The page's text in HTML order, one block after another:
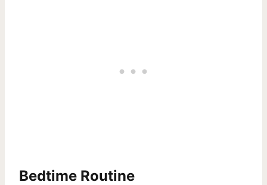
Bedtime Routine